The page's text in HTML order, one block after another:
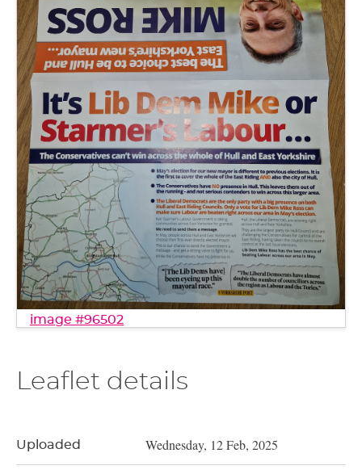
image #96502
Leaflet details
Uploaded Wednesday, 12 Feb, 2025